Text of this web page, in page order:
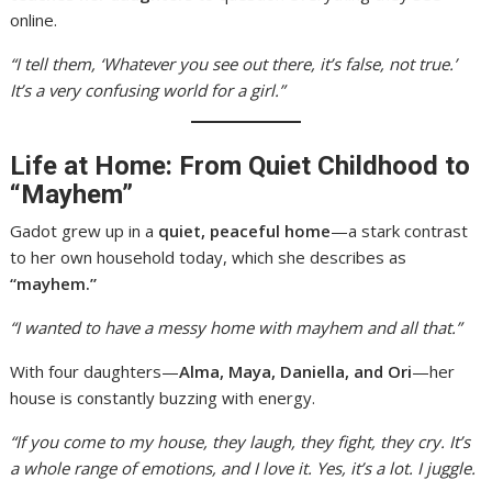
online.
“I tell them, ‘Whatever you see out there, it’s false, not true.’
It’s a very confusing world for a girl.”
Life at Home: From Quiet Childhood to
“Mayhem”
Gadot grew up in a quiet, peaceful home—a stark contrast
to her own household today, which she describes as
“mayhem.”
“I wanted to have a messy home with mayhem and all that.”
With four daughters—Alma, Maya, Daniella, and Ori—her
house is constantly buzzing with energy.
“If you come to my house, they laugh, they fight, they cry. It’s
a whole range of emotions, and I love it. Yes, it’s a lot. I juggle.